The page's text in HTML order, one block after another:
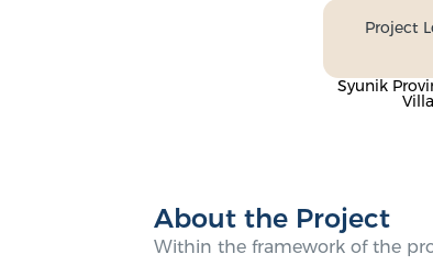
Project
Syunik
About the Project
Within the framework of the